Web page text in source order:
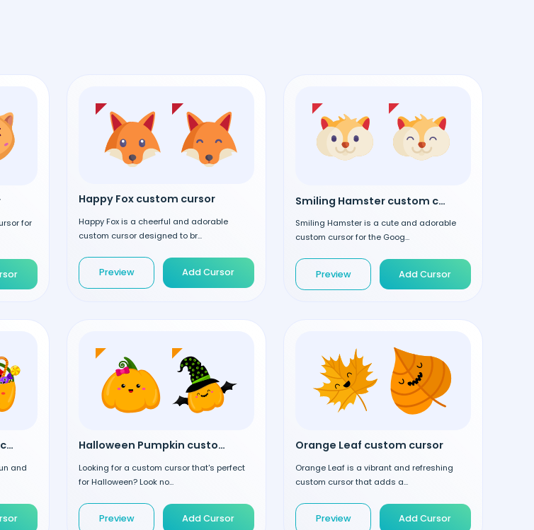
for
Happy Fox custom cursor
Happy Fox is a cheerful and adorable
custom cursor designed to br...
Preview Add Cursor
Smiling Hamster custom cursor
Smiling Hamster is a cute and adorable
custom cursor for the Goog...
Preview Add Cursor
Cute Halloween Pumpkin custom cursor
and
Halloween Pumpkin custom cursor
Looking for a custom cursor that's perfect
for Halloween? Look no...
Preview Add Cursor
Orange Leaf custom cursor
Orange Leaf is a vibrant and refreshing
custom cursor that adds a...
Preview Add Cursor